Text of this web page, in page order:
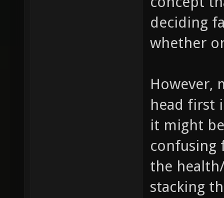
deciding
whether
However,
head first
it might
confusing
the
stacking